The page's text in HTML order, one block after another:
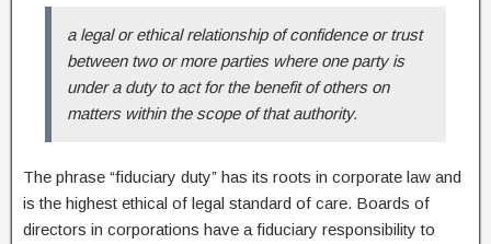
a legal or ethical relationship of confidence or trust
between two or more parties where one party is
under a duty to act for the benefit of others on
matters within the scope of that authority.
The phrase “fiduciary duty” has its roots in corporate law and
is the highest ethical of legal standard of care. Boards of
directors in corporations have a fiduciary responsibility to